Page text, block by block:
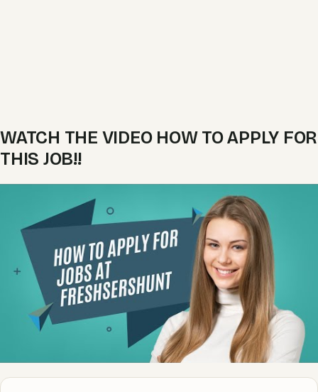
WATCH THE VIDEO HOW TO APPLY FOR
THIS JOB!!